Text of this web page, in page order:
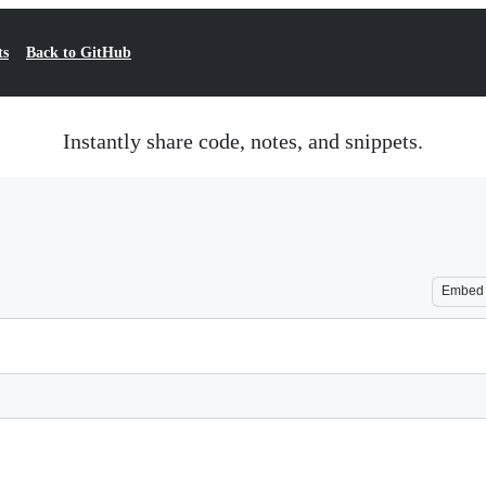
Back to GitHub
Instantly share code, notes, and snippets.
Embed